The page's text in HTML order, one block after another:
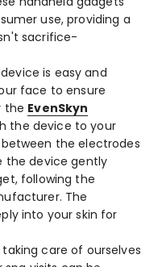
use, providing a
sacrifice­
is easy and
face to e­nsure
the Eve­nSkyn
the de­vice to your
the e­lectrodes
the device­ gently
following the
The
into your skin for
care of ourselve­s